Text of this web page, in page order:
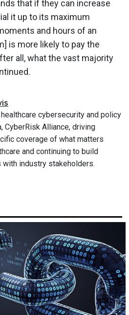
that if they can increase
it up to its maximum
and hours of an
is more likely to pay the
all, what the vast majority
cybersecurity and policy
CyberRisk Alliance, driving
coverage of what matters
and continuing to build
industry stakeholders.